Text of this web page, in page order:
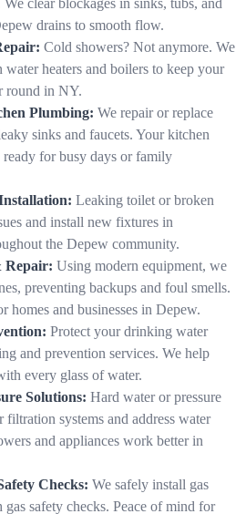
drains to smooth flow.
Cold showers? Not anymore. We
heaters and boilers to keep your
round in NY.
Plumbing: We repair or replace
sinks and faucets. Your kitchen
for busy days or family
Leaking toilet or broken
and install new fixtures in
the Depew community.
Repair: Using modern equipment, we
preventing backups and foul smells.
homes and businesses in Depew.
Protect your drinking water
and prevention services. We help
every glass of water.
Solutions: Hard water or pressure
systems and address water
and appliances work better in
Checks: We safely install gas
safety checks. Peace of mind for